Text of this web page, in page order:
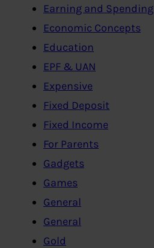
Earning and Spending
Economic Concepts
Education
EPF & UAN
Expensive
Fixed Deposit
Fixed Income
For Parents
Gadgets
Games
General
General
Gold